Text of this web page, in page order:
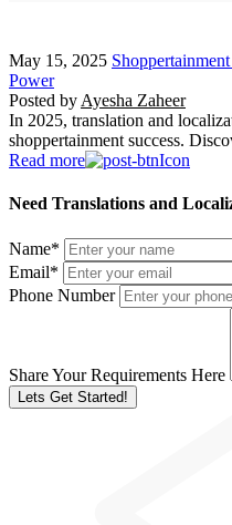
May 15, 2025
Power
Posted by Ayesha Zaheer
In 2025, translation and
shoppertainment success.
Read more
Need Translations and
Name*
Email*
Phone Number
Share Your Requirements Here